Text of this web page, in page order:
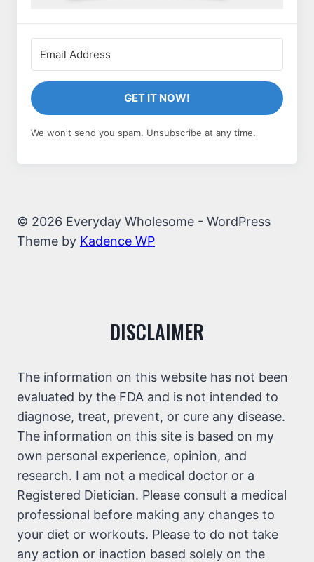
GET IT NOW!
We won't send you spam. Unsubscribe at any time.
© 2026 Everyday Wholesome - WordPress
Theme by Kadence WP
DISCLAIMER
The information on this website has not been
evaluated by the FDA and is not intended to
diagnose, treat, prevent, or cure any disease.
The information on this site is based on my
own personal experience, opinion, and
research. I am not a medical doctor or a
Registered Dietician. Please consult a medical
professional before making any changes to
your diet or workouts. Please to do not take
any action or inaction based solely on the